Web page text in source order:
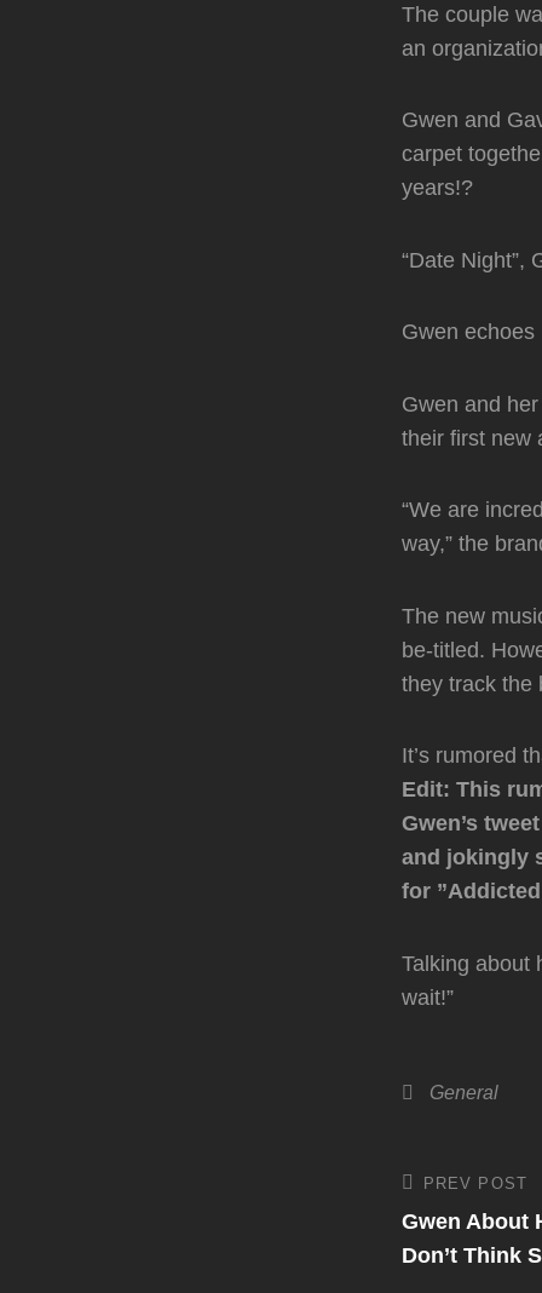
The couple
an
Gwen and
carpet
years!?
“Date Night”,
Gwen echoes
Gwen and
their first new
“We are
way,” the
The new
be-titled.
they track the
It’s rumored
Edit: This
Gwen’s
and jokingly
for
Talking about
wait!”
Categories
General
Post
Previous
Post
PREV POST
Gwen About
Don’t Think